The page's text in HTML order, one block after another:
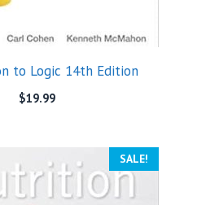
to Logic 14th Edition
$19.99
SALE!